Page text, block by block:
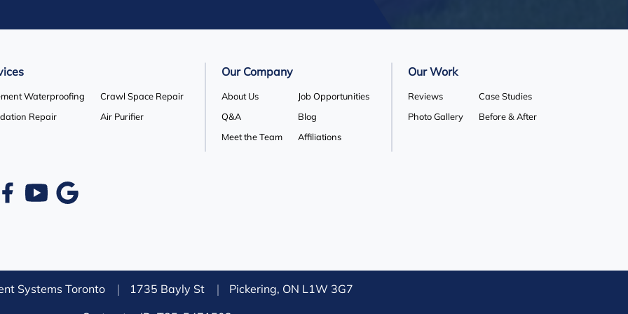
Waterproofing Crawl Space Repair
Repair Air Purifier
Our Company
About Us Job Opportunities
Q&A Blog
Meet the Team Affiliations
Our Work
Reviews Case Studies
Photo Gallery Before & After
Systems Toronto 1735 Bayly St Pickering, ON L1W 3G7